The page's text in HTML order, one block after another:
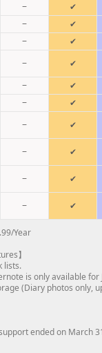
− ✔
− ✔
− ✔
− ✔
− ✔
− ✔
− ✔
− ✔
− ✔
− ✔
Year
】
lists.
is only available for
(Diary photos only,
ended on March